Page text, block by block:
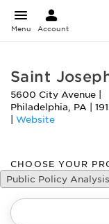
Menu Account
Saint
5600 City Avenue
Philadelphia, PA
Website
CHOOSE YOUR
Public Policy